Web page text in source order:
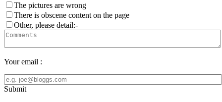
The pictures are wrong
There is obscene content on the page
Other, please detail:-
Your email :
Submit